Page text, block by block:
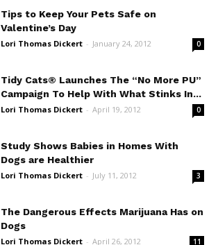
Tips to Keep Your Pets Safe on
Valentine’s Day
Lori Thomas Dickert - January 24, 2012 0
Tidy Cats® Launches The “No More PU”
Campaign To Help With What Stinks In...
Lori Thomas Dickert - April 19, 2012 0
Study Shows Babies in Homes With
Dogs are Healthier
Lori Thomas Dickert - July 11, 2012 3
The Dangerous Effects Marijuana Has on
Dogs
Lori Thomas Dickert - April 26, 2012 11